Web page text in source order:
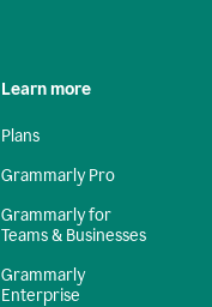
Learn more
Plans
Grammarly Pro
Grammarly for
Teams & Businesses
Grammarly
Enterprise